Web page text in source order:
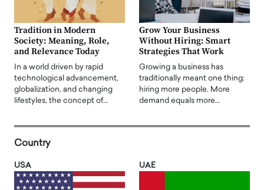
Tradition in Modern
Society: Meaning, Role,
and Relevance Today
In a world driven by rapid
technological advancement,
globalization, and changing
lifestyles, the concept of…
Grow Your Business
Without Hiring: Smart
Strategies That Work
Growing a business has
traditionally meant one thing:
hiring more people. More
demand equals more…
Country
USA UAE